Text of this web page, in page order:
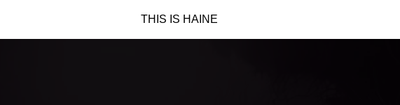
THIS IS HAINE